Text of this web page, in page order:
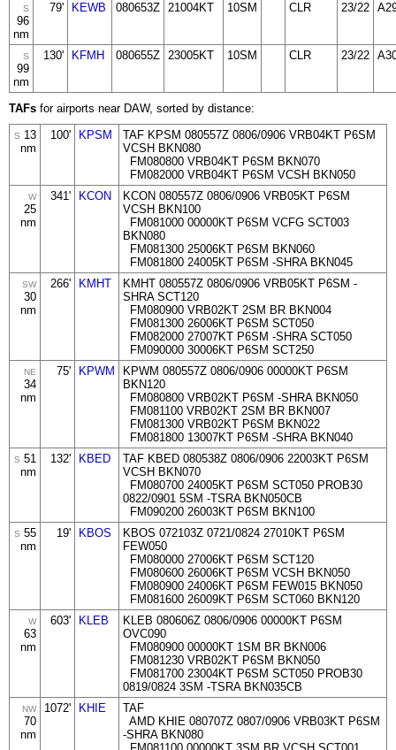
S
96
nm
79' KEWB 080653Z 21004KT 10SM CLR 23/22
S
99
nm
130' KFMH 080655Z 23005KT 10SM CLR 23/22
TAFs for airports near DAW, sorted by distance:
S 13
nm
100' KPSM
TAF KPSM 080557Z 0806/0906 VRB04KT P6SM
VCSH BKN080
FM080800 VRB04KT P6SM BKN070
FM082000 VRB04KT P6SM VCSH BKN050
W
25
nm
341' KCON
KCON 080557Z 0806/0906 VRB05KT P6SM
VCSH BKN100
FM081000 00000KT P6SM VCFG SCT003
BKN080
FM081300 25006KT P6SM BKN060
FM081800 24005KT P6SM -SHRA BKN045
SW
30
nm
266' KMHT
KMHT 080557Z 0806/0906 VRB05KT P6SM -
SHRA SCT120
FM080900 VRB02KT 2SM BR BKN004
FM081300 26006KT P6SM SCT050
FM082000 27007KT P6SM -SHRA SCT050
FM090000 30006KT P6SM SCT250
NE
34
nm
75' KPWM
KPWM 080557Z 0806/0906 00000KT P6SM
BKN120
FM080800 VRB02KT P6SM -SHRA BKN050
FM081100 VRB02KT 2SM BR BKN007
FM081300 VRB02KT P6SM BKN022
FM081800 13007KT P6SM -SHRA BKN040
S 51
nm
132' KBED
TAF KBED 080538Z 0806/0906 22003KT P6SM
VCSH BKN070
FM080700 24005KT P6SM SCT050 PROB30
0822/0901 5SM -TSRA BKN050CB
FM090200 26003KT P6SM BKN100
S 55
nm
19' KBOS
KBOS 072103Z 0721/0824 27010KT P6SM
FEW050
FM080000 27006KT P6SM SCT120
FM080600 26006KT P6SM VCSH BKN050
FM080900 24006KT P6SM FEW015 BKN050
FM081600 26009KT P6SM SCT060 BKN120
W
63
nm
603' KLEB
KLEB 080606Z 0806/0906 00000KT P6SM
OVC090
FM080900 00000KT 1SM BR BKN006
FM081230 VRB02KT P6SM BKN050
FM081700 23004KT P6SM SCT050 PROB30
0819/0824 3SM -TSRA BKN035CB
NW
70
nm
1072' KHIE
TAF
AMD KHIE 080707Z 0807/0906 VRB03KT P6SM
-SHRA BKN080